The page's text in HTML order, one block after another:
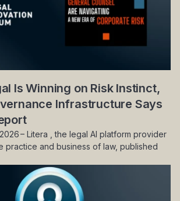
Is Winning on Risk Instinct,
Infrastructure Says
2026 – Litera , the legal AI platform provider
practice and business of law, published